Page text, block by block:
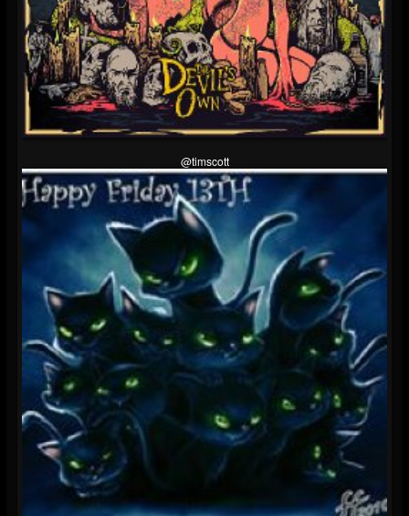
@timscott